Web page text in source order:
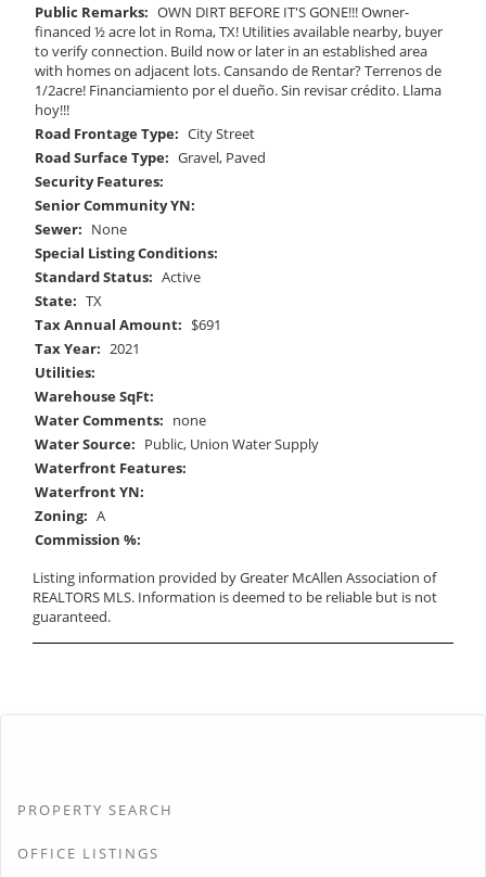
Public Remarks: OWN DIRT BEFORE IT'S GONE!!! Owner-
financed ½ acre lot in Roma, TX! Utilities available nearby, buyer
to verify connection. Build now or later in an established area
with homes on adjacent lots. Cansando de Rentar? Terrenos de
1/2acre! Financiamiento por el dueño. Sin revisar crédito. Llama
hoy!!!
Road Frontage Type: City Street
Road Surface Type: Gravel, Paved
Security Features:
Senior Community YN:
Sewer: None
Special Listing Conditions:
Standard Status: Active
State: TX
Tax Annual Amount: $691
Tax Year: 2021
Utilities:
Warehouse SqFt:
Water Comments: none
Water Source: Public, Union Water Supply
Waterfront Features:
Waterfront YN:
Zoning: A
Commission %:
Listing information provided by Greater McAllen Association of
REALTORS MLS. Information is deemed to be reliable but is not
guaranteed.
PROPERTY SEARCH
OFFICE LISTINGS